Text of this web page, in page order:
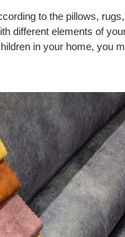
to the pillows,
different elements of
in your home, you